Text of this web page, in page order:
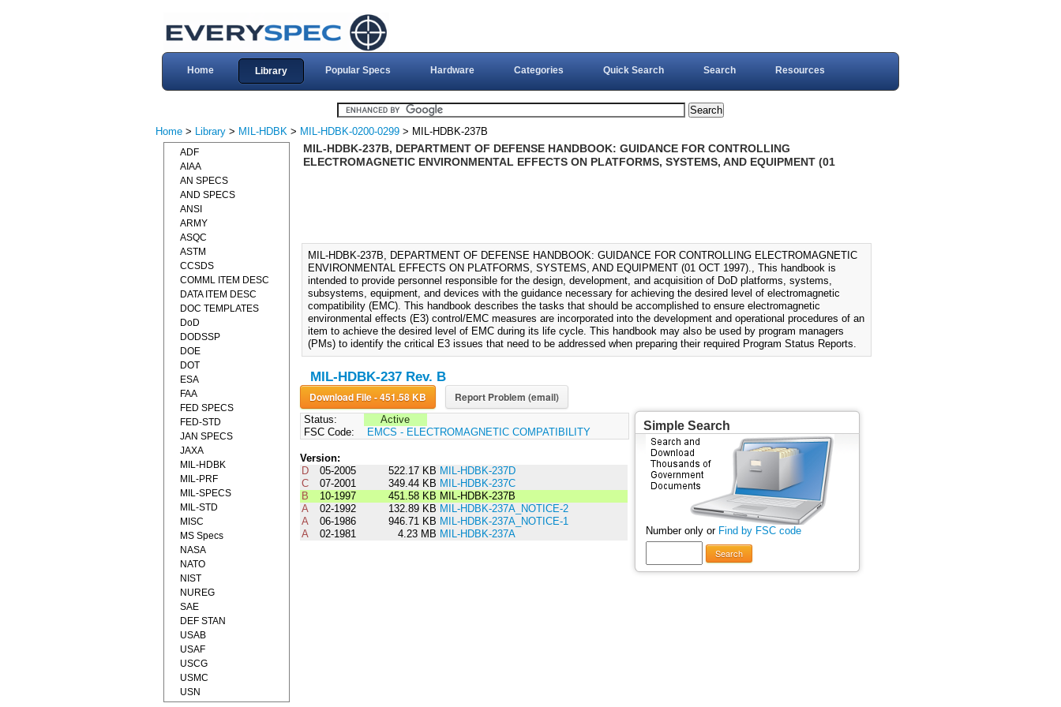
Home Library Popular Specs Hardware Categories Quick Search Search Resources
Home > Library > MIL-HDBK > MIL-HDBK-0200-0299 > MIL-HDBK-237B
MIL-HDBK-237B, DEPARTMENT OF DEFENSE HANDBOOK: GUIDANCE FOR CONTROLLING
ELECTROMAGNETIC ENVIRONMENTAL EFFECTS ON PLATFORMS, SYSTEMS, AND EQUIPMENT (01
MIL-HDBK-237B, DEPARTMENT OF DEFENSE HANDBOOK: GUIDANCE FOR CONTROLLING ELECTROMAGNETIC
ENVIRONMENTAL EFFECTS ON PLATFORMS, SYSTEMS, AND EQUIPMENT (01 OCT 1997)., This handbook is
intended to provide personnel responsible for the design, development, and acquisition of DoD platforms, systems,
subsystems, equipment, and devices with the guidance necessary for achieving the desired level of electromagnetic
compatibility (EMC). This handbook describes the tasks that should be accomplished to ensure electromagnetic
environmental effects (E3) control/EMC measures are incorporated into the development and operational procedures of an
item to achieve the desired level of EMC during its life cycle. This handbook may also be used by program managers
(PMs) to identify the critical E3 issues that need to be addressed when preparing their required Program Status Reports.
MIL-HDBK-237 Rev. B
Download File - 451.58 KB Report Problem (email)
Status:
Active
FSC Code:
EMCS - ELECTROMAGNETIC COMPATIBILITY
Version:
D
05-2005 522.17 KB MIL-HDBK-237D
C
07-2001 349.44 KB MIL-HDBK-237C
B
10-1997 451.58 KB MIL-HDBK-237B
A
02-1992 132.89 KB MIL-HDBK-237A_NOTICE-2
A
06-1986 946.71 KB MIL-HDBK-237A_NOTICE-1
A
02-1981 4.23 MB MIL-HDBK-237A
Simple Search
Number only or Find by FSC code
Search
ADF
AIAA
AN SPECS
AND SPECS
ANSI
ARMY
ASQC
ASTM
CCSDS
COMML ITEM DESC
DATA ITEM DESC
DOC TEMPLATES
DoD
DODSSP
DOE
DOT
ESA
FAA
FED SPECS
FED-STD
JAN SPECS
JAXA
MIL-HDBK
MIL-PRF
MIL-SPECS
MIL-STD
MISC
MS Specs
NASA
NATO
NIST
NUREG
SAE
DEF STAN
USAB
USAF
USCG
USMC
USN